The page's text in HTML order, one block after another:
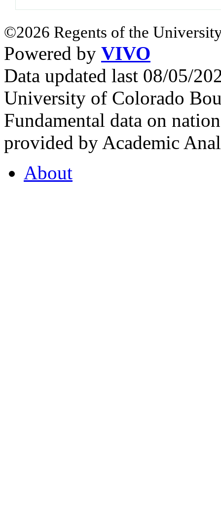
©2026 Regents of the
Powered by VIVO
Data updated last 08/05/
University of Colorado
Fundamental data on
provided by Academic
About